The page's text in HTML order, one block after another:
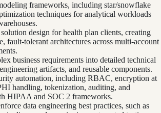
frameworks, including star/snowflake
techniques for analytical workloads
design for health plan clients, creating
fault-tolerant architectures across multi-account
business requirements into detailed technical
artifacts, and reusable components.
automation, including RBAC, encryption at
handling, tokenization, auditing, and
HIPAA and SOC 2 frameworks.
data engineering best practices, such as